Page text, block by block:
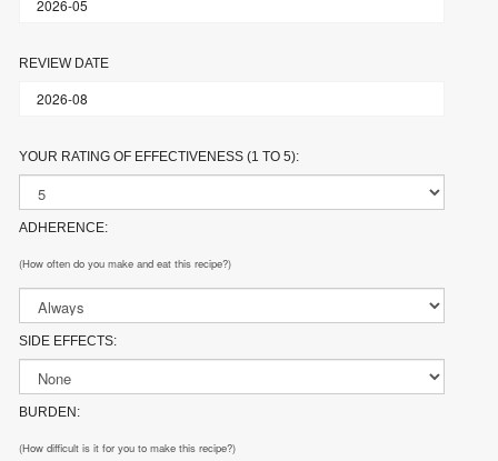
REVIEW DATE
YOUR RATING OF EFFECTIVENESS (1 TO 5):
ADHERENCE:
(How often do you make and eat this recipe?)
SIDE EFFECTS:
BURDEN:
(How difficult is it for you to make this recipe?)